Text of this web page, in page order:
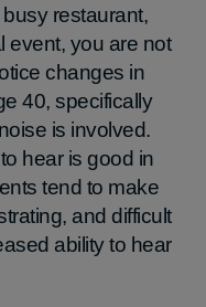
restaurant,
event, you are not
changes in
40, specifically
is involved.
hear is good in
tend to make
and difficult
ability to hear